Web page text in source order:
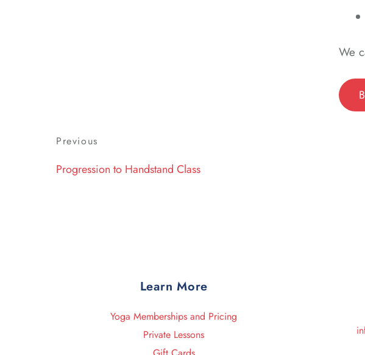
We
navigation
Previous
Previous
Progression to Handstand Class
Learn More
Yoga Memberships and Pricing
Private Lessons